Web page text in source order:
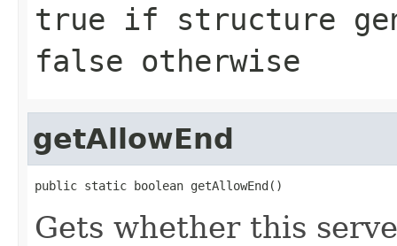
true if structure
false otherwise
getAllowEnd
public static boolean getAllowEnd()
Gets whether this